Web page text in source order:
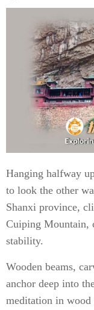
Hanging halfway
to look the other
Shanxi province,
Cuiping Mountain,
stability.
Wooden beams,
anchor deep into
meditation in